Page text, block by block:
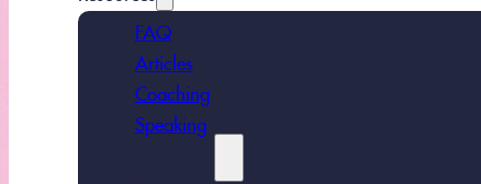
FAQ
Articles
Coaching
Speaking